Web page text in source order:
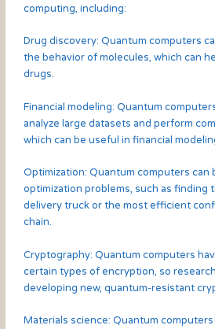
computing, including:
Drug discovery: Quantum computers
the behavior of molecules, which can
drugs.
Financial modeling: Quantum
analyze large datasets and perform
which can be useful in financial
Optimization: Quantum computers can
optimization problems, such as finding
delivery truck or the most efficient
chain.
Cryptography: Quantum computers
certain types of encryption, so
developing new, quantum-resistant
Materials science: Quantum